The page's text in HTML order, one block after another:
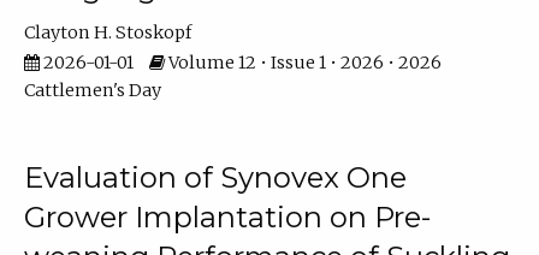
Clayton H. Stoskopf
2026-01-01
Volume 12 • Issue 1 • 2026 • 2026
Cattlemen's Day
Evaluation of Synovex One
Grower Implantation on Pre-